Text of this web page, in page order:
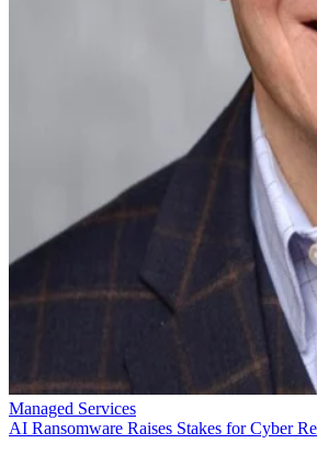
Managed Services
AI Ransomware Raises Stakes for Cyber